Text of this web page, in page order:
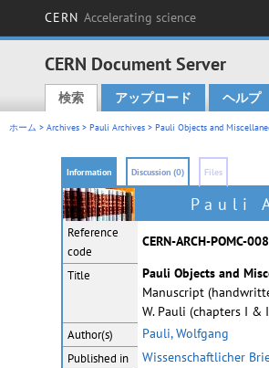
CERN Accelerating science
CERN Document Server
Main menu
検索 アップロード ヘルプ
ホーム > Archives > Pauli Archives > Pauli Objects and
Information Discussion (0) Files
Pauli
Reference
code
CERN-ARCH-POMC-
Title
Pauli Objects and
Manuscript
W. Pauli (chapters I &
Author(s) Pauli, Wolfgang
Published in Wissenschaftlicher